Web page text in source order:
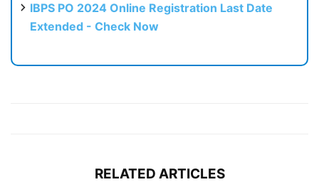
IBPS PO 2024 Online Registration Last Date
Extended - Check Now
RELATED ARTICLES